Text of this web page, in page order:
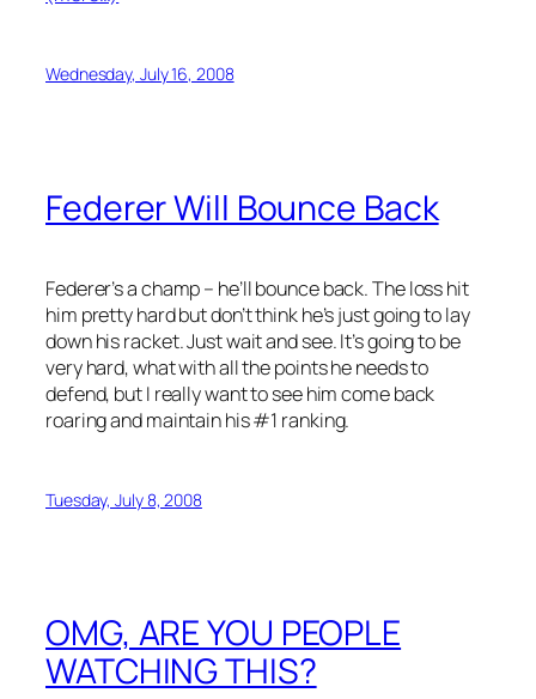
Wednesday, July 16, 2008
Federer Will Bounce Back
Federer’s a champ – he’ll bounce back. The loss hit
him pretty hard but don’t think he’s just going to lay
down his racket. Just wait and see. It’s going to be
very hard, what with all the points he needs to
defend, but I really want to see him come back
roaring and maintain his #1 ranking.
Tuesday, July 8, 2008
OMG, ARE YOU PEOPLE
WATCHING THIS?